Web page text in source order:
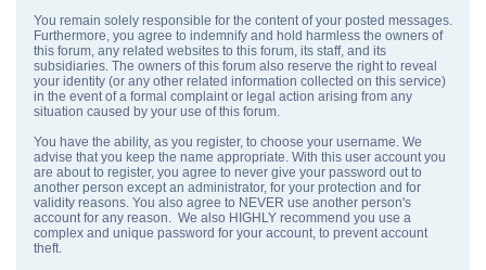
You remain solely responsible for the content of your posted messages.
Furthermore, you agree to indemnify and hold harmless the owners of
this forum, any related websites to this forum, its staff, and its
subsidiaries. The owners of this forum also reserve the right to reveal
your identity (or any other related information collected on this service)
in the event of a formal complaint or legal action arising from any
situation caused by your use of this forum.
You have the ability, as you register, to choose your username. We
advise that you keep the name appropriate. With this user account you
are about to register, you agree to never give your password out to
another person except an administrator, for your protection and for
validity reasons. You also agree to NEVER use another person's
account for any reason. We also HIGHLY recommend you use a
complex and unique password for your account, to prevent account
theft.